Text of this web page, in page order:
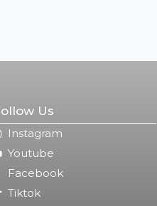
Us
Instagram
Youtube
Facebook
Tiktok